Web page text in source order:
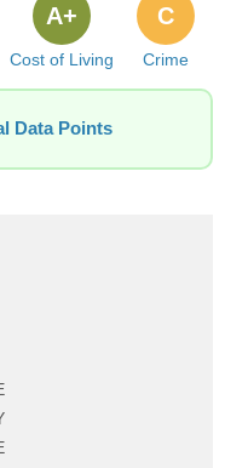
Cost of Living
A+
Crime
C
Data Points